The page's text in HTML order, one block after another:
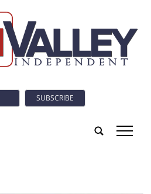
SUBSCRIBE
tap